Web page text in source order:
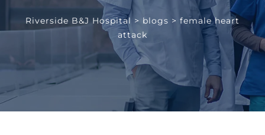
Riverside B&J Hospital > blogs > female heart
attack